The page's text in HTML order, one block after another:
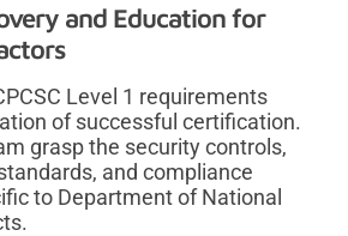
and Education for
Level 1 requirements
of successful certification.
grasp the security controls,
and compliance
to Department of National